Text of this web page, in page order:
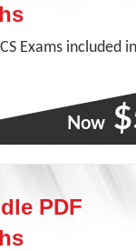
Exams included
Now
PDF